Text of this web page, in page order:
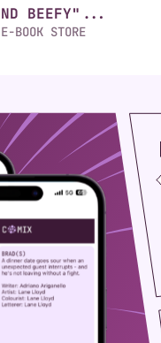
BEEFY"...
BOOK STORE